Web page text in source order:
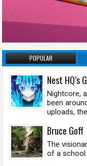
POPULAR
Nest HQ’s
Nightcore,
been
uploads,
Bruce Goff
The
of a school